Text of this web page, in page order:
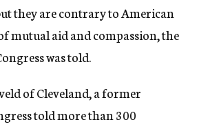
they are contrary to American
mutual aid and compassion, the
was told.
of Cleveland, a former
told more than 300